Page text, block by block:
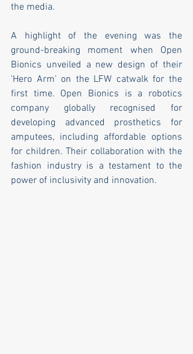
the media.
A highlight of the evening was the
ground-breaking moment when Open
Bionics unveiled a new design of their
'Hero Arm' on the LFW catwalk for the
first time. Open Bionics is a robotics
company globally recognised for
developing advanced prosthetics for
amputees, including affordable options
for children. Their collaboration with the
fashion industry is a testament to the
power of inclusivity and innovation.